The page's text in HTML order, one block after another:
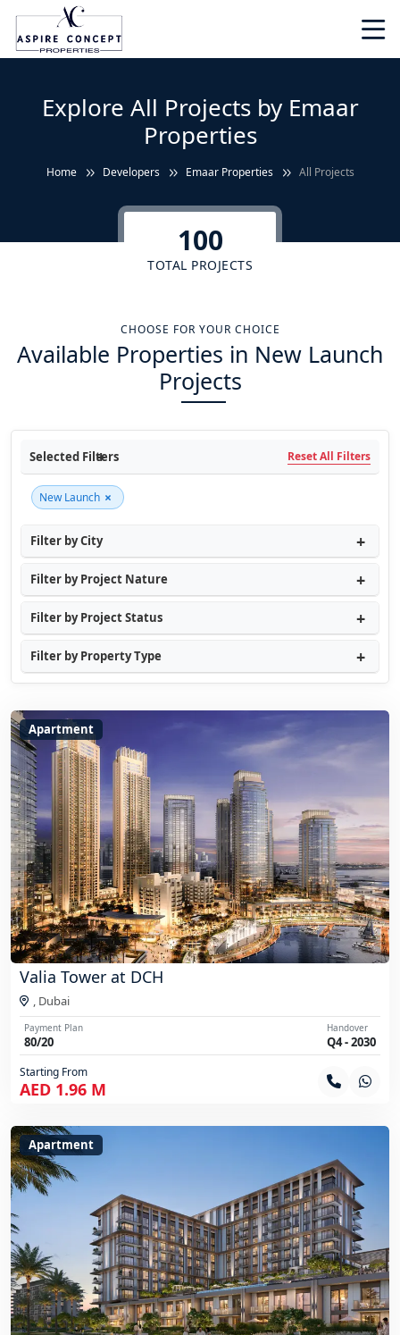
Explore All Projects by Emaar
Properties
Home Developers Emaar Properties All Projects
100
TOTAL PROJECTS
CHOOSE FOR YOUR CHOICE
Available Properties in New Launch
Projects
Selected Filters Reset All Filters
New Launch ×
Filter by City
Filter by Project Nature
Filter by Project Status
Filter by Property Type
Apartment
Valia Tower at DCH
, Dubai
Payment Plan
80/20
Handover
Q4 - 2030
Starting From
AED 1.96 M
Apartment